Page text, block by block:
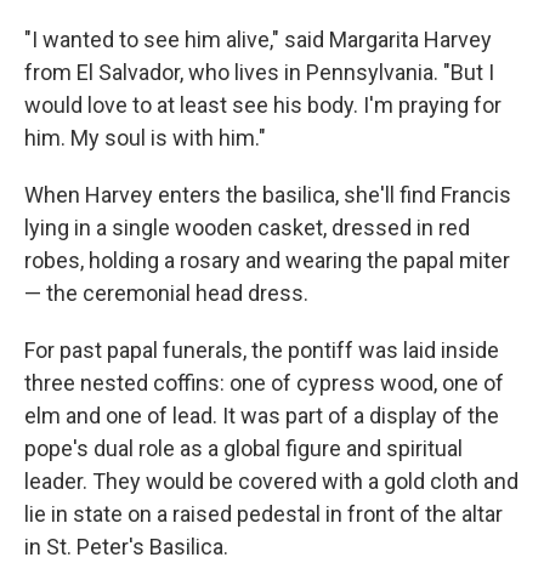
"I wanted to see him alive," said Margarita Harvey
from El Salvador, who lives in Pennsylvania. "But I
would love to at least see his body. I'm praying for
him. My soul is with him."
When Harvey enters the basilica, she'll find Francis
lying in a single wooden casket, dressed in red
robes, holding a rosary and wearing the papal miter
— the ceremonial head dress.
For past papal funerals, the pontiff was laid inside
three nested coffins: one of cypress wood, one of
elm and one of lead. It was part of a display of the
pope's dual role as a global figure and spiritual
leader. They would be covered with a gold cloth and
lie in state on a raised pedestal in front of the altar
in St. Peter's Basilica.